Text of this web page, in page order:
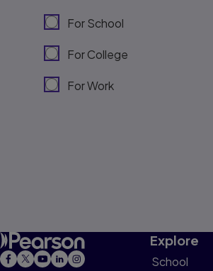
For School
For College
For Work
Explore
School